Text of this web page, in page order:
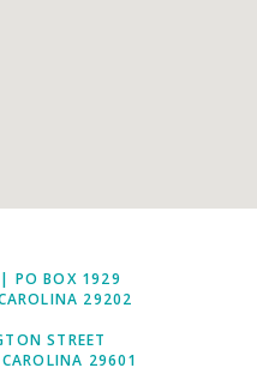
PO BOX 1929
29202
STREET
29601